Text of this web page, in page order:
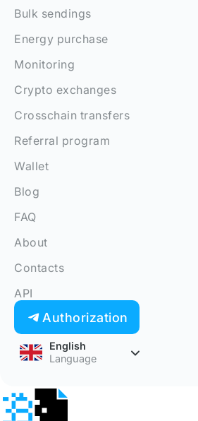
Bulk sendings
Energy purchase
Monitoring
Crypto exchanges
Crosschain transfers
Referral program
Wallet
Blog
FAQ
About
Contacts
API
Authorization
English
Language